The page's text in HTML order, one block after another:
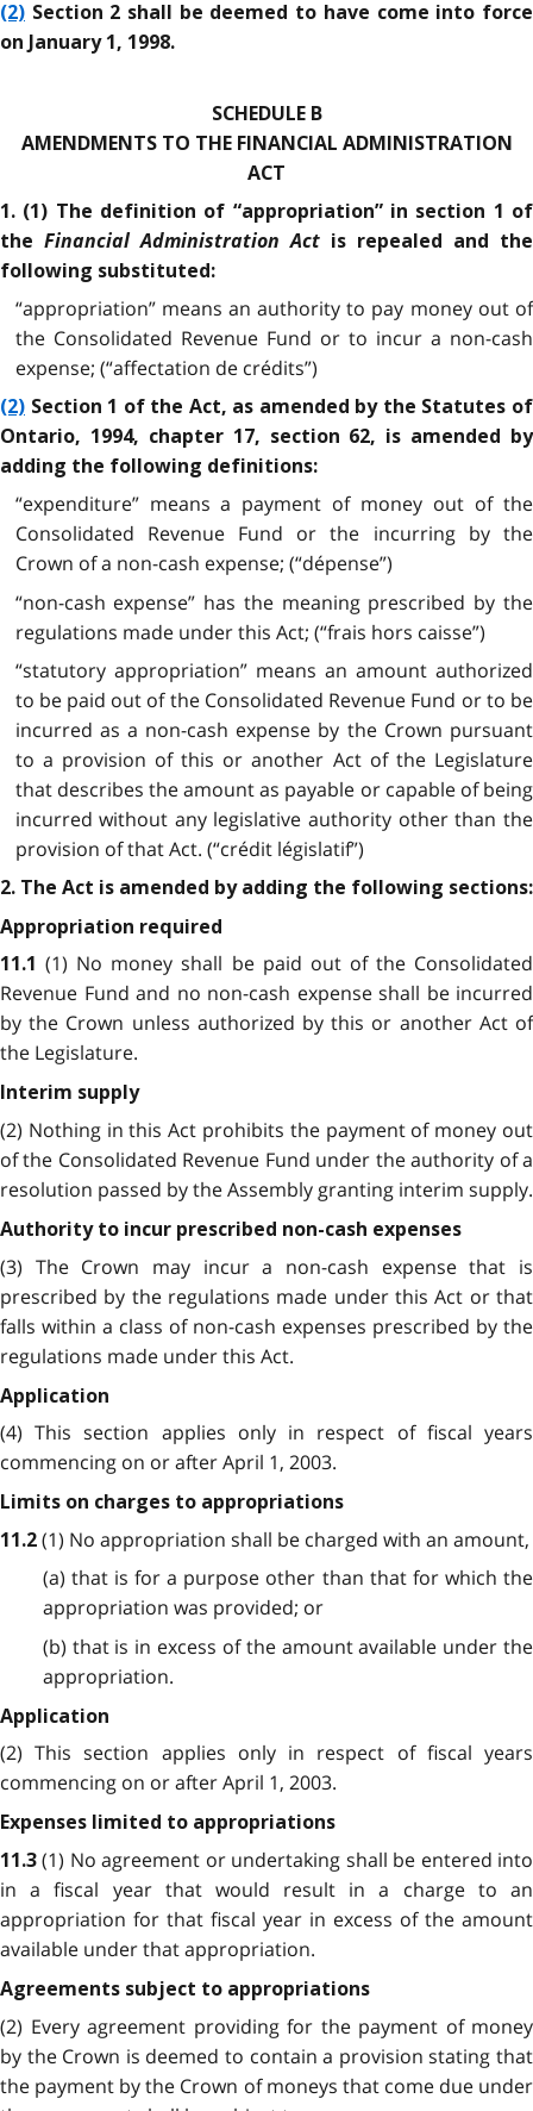
(2) Section 2 shall be deemed to have come into force
on January 1, 1998.
SCHEDULE B
AMENDMENTS TO THE FINANCIAL ADMINISTRATION
ACT
1. (1) The definition of “appropriation” in section 1 of
the Financial Administration Act is repealed and the
following substituted:
“appropriation” means an authority to pay money out of
the Consolidated Revenue Fund or to incur a non-cash
expense; (“affectation de crédits”)
(2) Section 1 of the Act, as amended by the Statutes of
Ontario, 1994, chapter 17, section 62, is amended by
adding the following definitions:
“expenditure” means a payment of money out of the
Consolidated Revenue Fund or the incurring by the
Crown of a non-cash expense; (“dépense”)
“non-cash expense” has the meaning prescribed by the
regulations made under this Act; (“frais hors caisse”)
“statutory appropriation” means an amount authorized
to be paid out of the Consolidated Revenue Fund or to be
incurred as a non-cash expense by the Crown pursuant
to a provision of this or another Act of the Legislature
that describes the amount as payable or capable of being
incurred without any legislative authority other than the
provision of that Act. (“crédit législatif”)
2. The Act is amended by adding the following sections:
Appropriation required
11.1
(1) No money shall be paid out of the Consolidated
Revenue Fund and no non-cash expense shall be incurred
by the Crown unless authorized by this or another Act of
the Legislature.
Interim supply
(2) Nothing in this Act prohibits the payment of money out
of the Consolidated Revenue Fund under the authority of a
resolution passed by the Assembly granting interim supply.
Authority to incur prescribed non-cash expenses
(3) The Crown may incur a non-cash expense that is
prescribed by the regulations made under this Act or that
falls within a class of non-cash expenses prescribed by the
regulations made under this Act.
Application
(4) This section applies only in respect of fiscal years
commencing on or after April 1, 2003.
Limits on charges to appropriations
11.2 (1) No appropriation shall be charged with an amount,
(a) that is for a purpose other than that for which the
appropriation was provided; or
(b) that is in excess of the amount available under the
appropriation.
Application
(2) This section applies only in respect of fiscal years
commencing on or after April 1, 2003.
Expenses limited to appropriations
11.3 (1) No agreement or undertaking shall be entered into
in a fiscal year that would result in a charge to an
appropriation for that fiscal year in excess of the amount
available under that appropriation.
Agreements subject to appropriations
(2) Every agreement providing for the payment of money
by the Crown is deemed to contain a provision stating that
the payment by the Crown of moneys that come due under